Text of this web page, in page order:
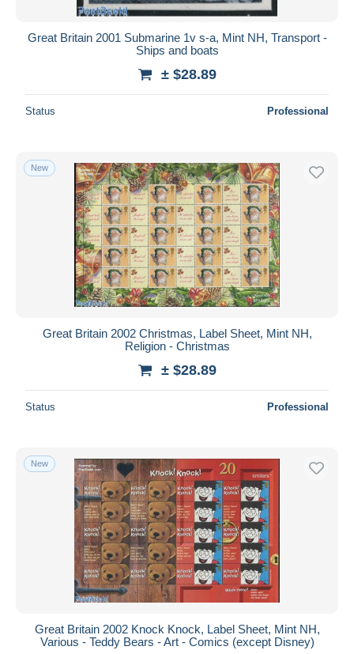
Great Britain 2001 Submarine 1v s-a, Mint NH, Transport -
Ships and boats
± $28.89
Status Professional
New
Great Britain 2002 Christmas, Label Sheet, Mint NH,
Religion - Christmas
± $28.89
Status Professional
New
Great Britain 2002 Knock Knock, Label Sheet, Mint NH,
Various - Teddy Bears - Art - Comics (except Disney)